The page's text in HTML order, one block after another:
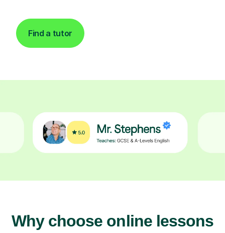
Find a tutor
Why choose online lessons